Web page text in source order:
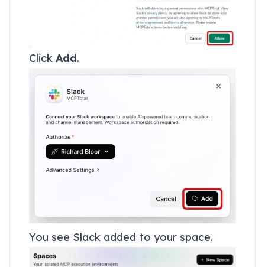
Click Add.
You see Slack added to your space.